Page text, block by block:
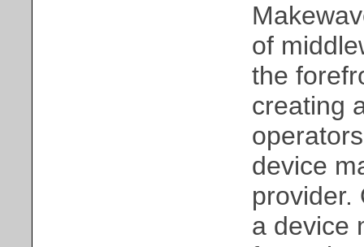
of
the
creating
device
provider.
a device